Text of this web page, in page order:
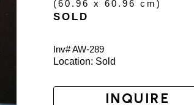
(60.96 x 60.96 cm)
SOLD
Inv# AW-289
Location: Sold
INQUIRE